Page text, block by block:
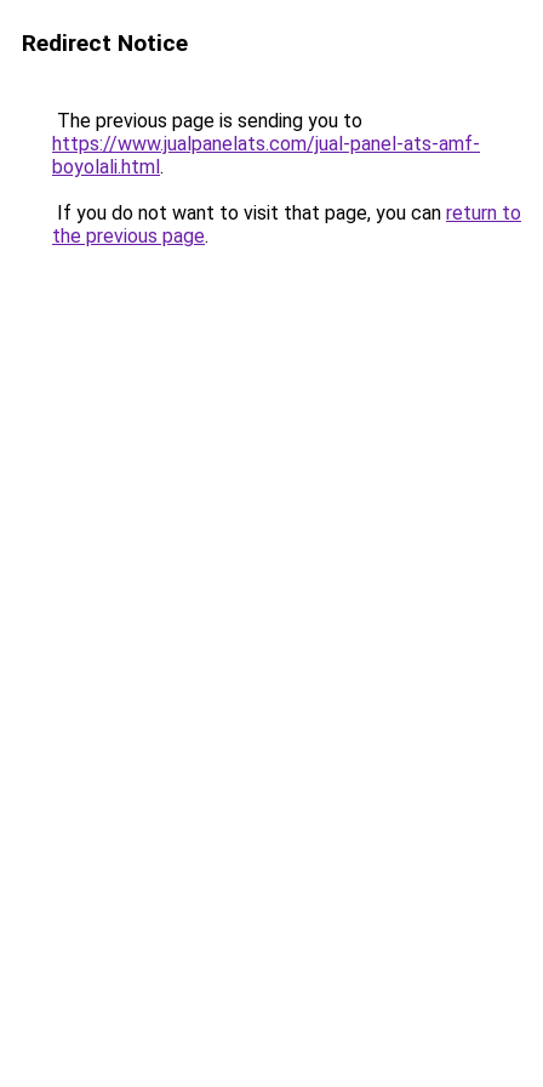
Redirect Notice
The previous page is sending you to
https://www.jualpanelats.com/jual-panel-ats-amf-
boyolali.html.
If you do not want to visit that page, you can return to
the previous page.